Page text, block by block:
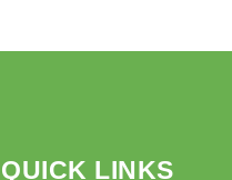
QUICK LINKS